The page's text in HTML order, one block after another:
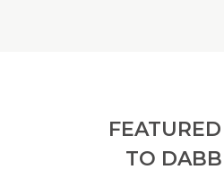
TO